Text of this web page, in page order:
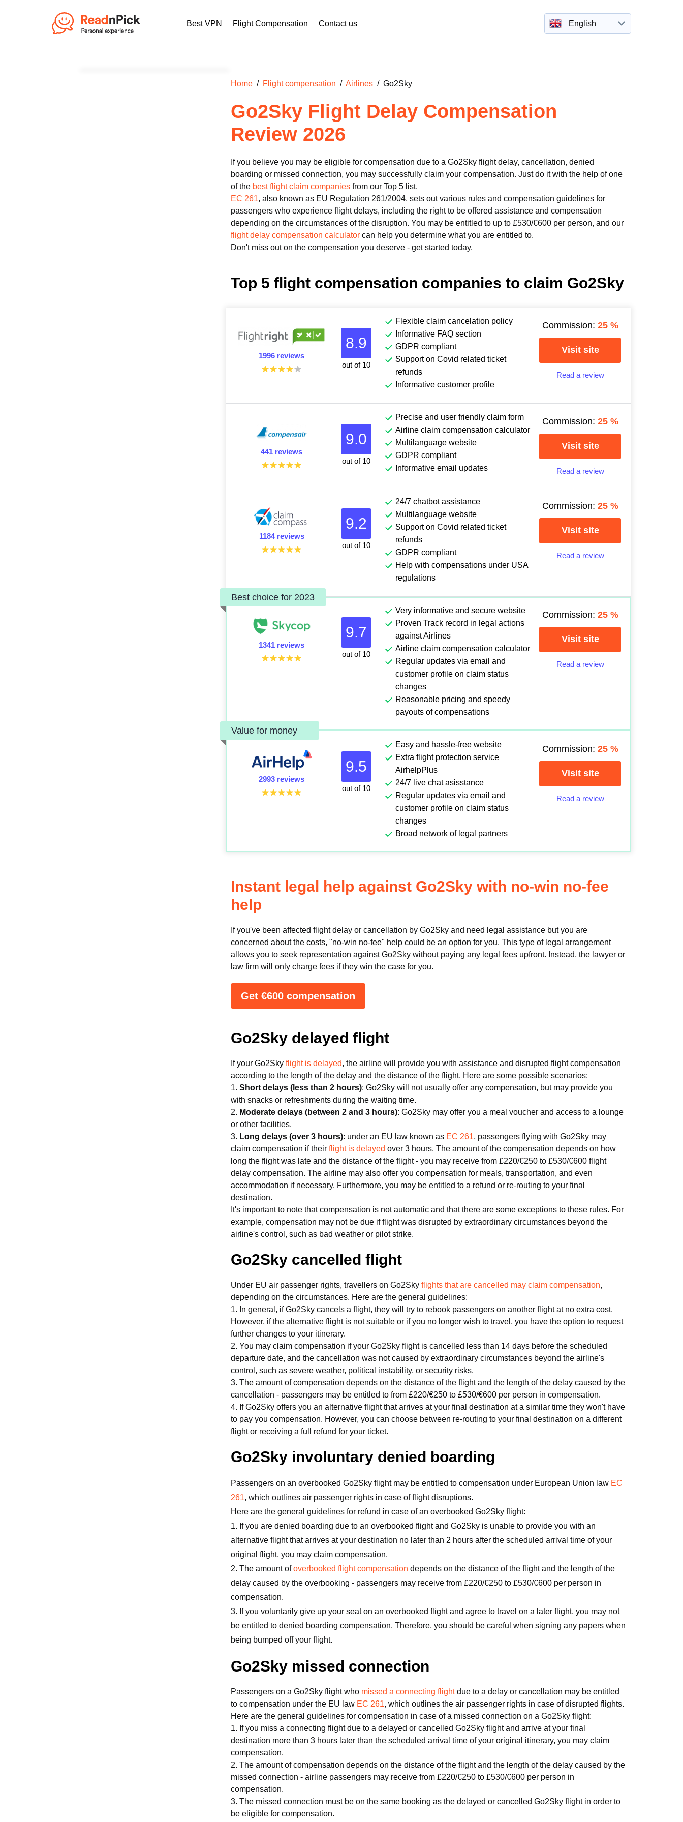
Best VPN Flight Compensation Contact us English
Home / Flight compensation / Airlines / Go2Sky
Go2Sky Flight Delay Compensation
Review 2026
If you believe you may be eligible for compensation due to a Go2Sky flight delay, cancellation, denied
boarding or missed connection, you may successfully claim your compensation. Just do it with the help of one
of the best flight claim companies from our Top 5 list.
EC 261, also known as EU Regulation 261/2004, sets out various rules and compensation guidelines for
passengers who experience flight delays, including the right to be offered assistance and compensation
depending on the circumstances of the disruption. You may be entitled to up to £530/€600 per person, and our
flight delay compensation calculator can help you determine what you are entitled to.
Don't miss out on the compensation you deserve - get started today.
Top 5 flight compensation companies to claim Go2Sky
1996 reviews
8.9
out of 10
Flexible claim cancelation policy
Informative FAQ section
GDPR compliant
Support on Covid related ticket
refunds
Informative customer profile
Commission: 25 %
Visit site
Read a review
441 reviews
9.0
out of 10
Precise and user friendly claim form
Airline claim compensation calculator
Multilanguage website
GDPR compliant
Informative email updates
Commission: 25 %
Visit site
Read a review
1184 reviews
9.2
out of 10
24/7 chatbot assistance
Multilanguage website
Support on Covid related ticket
refunds
GDPR compliant
Help with compensations under USA
regulations
Commission: 25 %
Visit site
Read a review
Best choice for 2023
1341 reviews
9.7
out of 10
Very informative and secure website
Proven Track record in legal actions
against Airlines
Airline claim compensation calculator
Regular updates via email and
customer profile on claim status
changes
Reasonable pricing and speedy
payouts of compensations
Commission: 25 %
Visit site
Read a review
Value for money
2993 reviews
9.5
out of 10
Easy and hassle-free website
Extra flight protection service
AirhelpPlus
24/7 live chat asisstance
Regular updates via email and
customer profile on claim status
changes
Broad network of legal partners
Commission: 25 %
Visit site
Read a review
Instant legal help against Go2Sky with no-win no-fee
help
If you've been affected flight delay or cancellation by Go2Sky and need legal assistance but you are
concerned about the costs, "no-win no-fee" help could be an option for you. This type of legal arrangement
allows you to seek representation against Go2Sky without paying any legal fees upfront. Instead, the lawyer or
law firm will only charge fees if they win the case for you.
Get €600 compensation
Go2Sky delayed flight
If your Go2Sky flight is delayed, the airline will provide you with assistance and disrupted flight compensation
according to the length of the delay and the distance of the flight. Here are some possible scenarios:
1. Short delays (less than 2 hours): Go2Sky will not usually offer any compensation, but may provide you
with snacks or refreshments during the waiting time.
2. Moderate delays (between 2 and 3 hours): Go2Sky may offer you a meal voucher and access to a lounge
or other facilities.
3. Long delays (over 3 hours): under an EU law known as EC 261, passengers flying with Go2Sky may
claim compensation if their flight is delayed over 3 hours. The amount of the compensation depends on how
long the flight was late and the distance of the flight - you may receive from £220/€250 to £530/€600 flight
delay compensation. The airline may also offer you compensation for meals, transportation, and even
accommodation if necessary. Furthermore, you may be entitled to a refund or re-routing to your final
destination.
It's important to note that compensation is not automatic and that there are some exceptions to these rules. For
example, compensation may not be due if flight was disrupted by extraordinary circumstances beyond the
airline's control, such as bad weather or pilot strike.
Go2Sky cancelled flight
Under EU air passenger rights, travellers on Go2Sky flights that are cancelled may claim compensation,
depending on the circumstances. Here are the general guidelines:
1. In general, if Go2Sky cancels a flight, they will try to rebook passengers on another flight at no extra cost.
However, if the alternative flight is not suitable or if you no longer wish to travel, you have the option to request
further changes to your itinerary.
2. You may claim compensation if your Go2Sky flight is cancelled less than 14 days before the scheduled
departure date, and the cancellation was not caused by extraordinary circumstances beyond the airline's
control, such as severe weather, political instability, or security risks.
3. The amount of compensation depends on the distance of the flight and the length of the delay caused by the
cancellation - passengers may be entitled to from £220/€250 to £530/€600 per person in compensation.
4. If Go2Sky offers you an alternative flight that arrives at your final destination at a similar time they won't have
to pay you compensation. However, you can choose between re-routing to your final destination on a different
flight or receiving a full refund for your ticket.
Go2Sky involuntary denied boarding
Passengers on an overbooked Go2Sky flight may be entitled to compensation under European Union law EC
261, which outlines air passenger rights in case of flight disruptions.
Here are the general guidelines for refund in case of an overbooked Go2Sky flight:
1. If you are denied boarding due to an overbooked flight and Go2Sky is unable to provide you with an
alternative flight that arrives at your destination no later than 2 hours after the scheduled arrival time of your
original flight, you may claim compensation.
2. The amount ofoverbooked flight compensation depends on the distance of the flight and the length of the
delay caused by the overbooking - passengers may receive from £220/€250 to £530/€600 per person in
compensation.
3. If you voluntarily give up your seat on an overbooked flight and agree to travel on a later flight, you may not
be entitled to denied boarding compensation. Therefore, you should be careful when signing any papers when
being bumped off your flight.
Go2Sky missed connection
Passengers on a Go2Sky flight who missed a connecting flightdue to a delay or cancellation may be entitled
to compensation under the EU law EC 261, which outlines the air passenger rights in case of disrupted flights.
Here are the general guidelines for compensation in case of a missed connection on a Go2Sky flight:
1. If you miss a connecting flight due to a delayed or cancelled Go2Sky flight and arrive at your final
destination more than 3 hours later than the scheduled arrival time of your original itinerary, you may claim
compensation.
2. The amount of compensation depends on the distance of the flight and the length of the delay caused by the
missed connection - airline passengers may receive from £220/€250 to £530/€600 per person in
compensation.
3. The missed connection must be on the same booking as the delayed or cancelled Go2Sky flight in order to
be eligible for compensation.